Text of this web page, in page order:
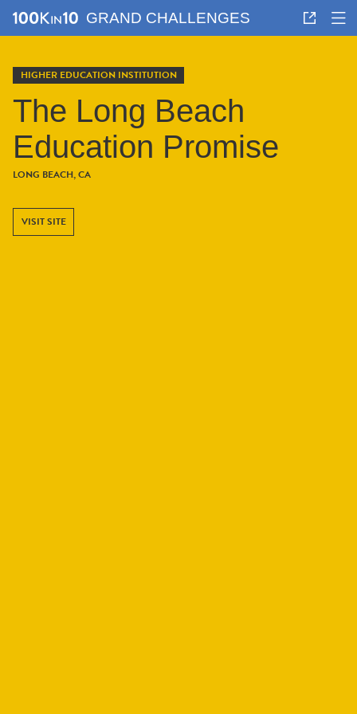
GRAND CHALLENGES
HIGHER EDUCATION INSTITUTION
The Long Beach
Education Promise
LONG BEACH, CA
VISIT SITE